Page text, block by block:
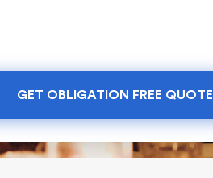
GET OBLIGATION FREE QUOTE